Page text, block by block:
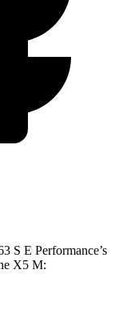
S E Performance’s
X5 M: